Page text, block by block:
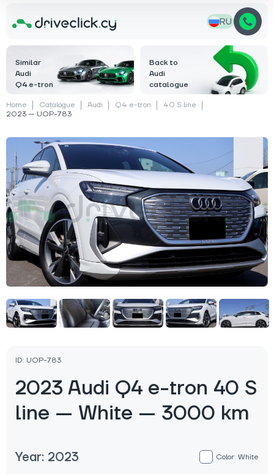
RU
Similar
Audi
Q4 e-tron
Back to
Audi
catalogue
Home Catalogue Audi Q4 e-tron
40 S line
2023 — UOP-783
ID: UOP-783
2023 Audi Q4 e-tron 40 S
line — White — 3000 km
Year: 2023 Color: White